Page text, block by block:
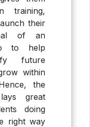
training,
their
of an
to help
future
within
the
great
doing
right way